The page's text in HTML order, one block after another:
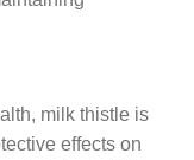
milk thistle is
effects on